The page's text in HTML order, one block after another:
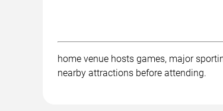
home venue hosts games, major
nearby attractions before attending.